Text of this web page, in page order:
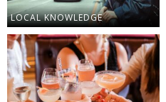
LOCAL KNOWLEDGE